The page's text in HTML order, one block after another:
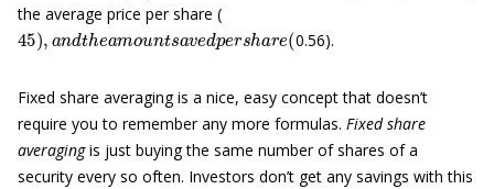
the average price per share (
45 ,andtheamoun tsaved rs e
0.56).
Fixed share averaging is a nice, easy concept that doesn’t
require you to remember any more formulas. Fixed share
averagingis just buying the same number of shares of a
security every so often. Investors don’t get any savings with this